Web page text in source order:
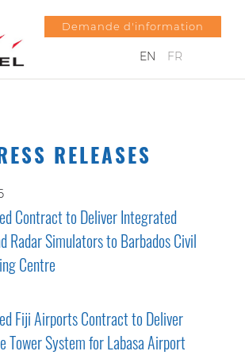
EN FR
Demande d'information
RELEASES
Contract to Deliver Integrated
Radar Simulators to Barbados Civil
Centre
Fiji Airports Contract to Deliver
Tower System for Labasa Airport